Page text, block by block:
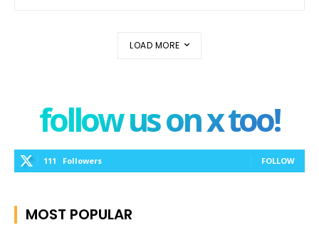
LOAD MORE
follow us on x too!
111 Followers FOLLOW
MOST POPULAR